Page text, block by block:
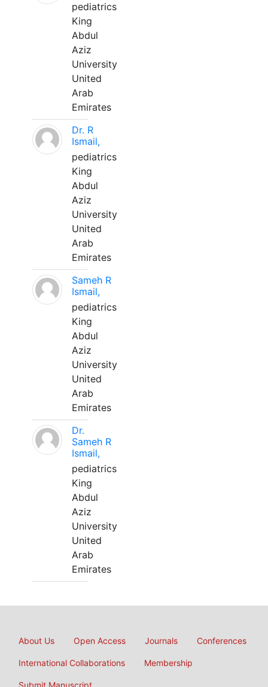
pediatrics
King
Abdul
Aziz
University
United
Arab
Emirates
Dr. R
Ismail,
pediatrics
King
Abdul
Aziz
University
United
Arab
Emirates
Sameh R
Ismail,
pediatrics
King
Abdul
Aziz
University
United
Arab
Emirates
Dr.
Sameh R
Ismail,
pediatrics
King
Abdul
Aziz
University
United
Arab
Emirates
About Us Open Access Journals Conferences
International Collaborations Membership
Submit Manuscript